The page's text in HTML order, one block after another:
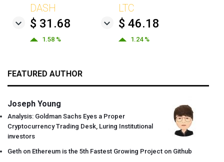
DASH
$ 31.68
1.58 %
LTC
$ 46.18
1.24 %
FEATURED AUTHOR
Joseph Young
Analysis: Goldman Sachs Eyes a Proper
Cryptocurrency Trading Desk, Luring Institutional
investors
Geth on Ethereum is the 5th Fastest Growing Project on Github